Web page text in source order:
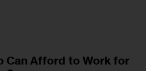
Can Afford to Work for